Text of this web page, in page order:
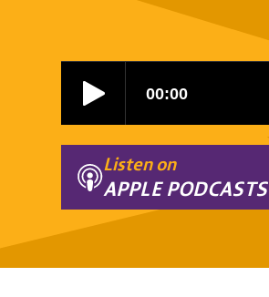
Listen on
APPLE PODCASTS